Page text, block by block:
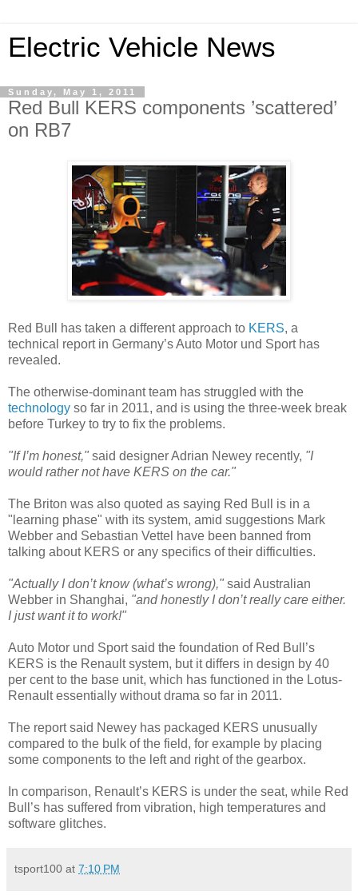
Electric Vehicle News
Sunday, May 1, 2011
Red Bull KERS components ’scattered’
on RB7
Red Bull has taken a different approach to KERS, a
technical report in Germany’s Auto Motor und Sport has
revealed.
The otherwise-dominant team has struggled with the
technology so far in 2011, and is using the three-week break
before Turkey to try to fix the problems.
"If I’m honest," said designer Adrian Newey recently, "I
would rather not have KERS on the car."
The Briton was also quoted as saying Red Bull is in a
"learning phase" with its system, amid suggestions Mark
Webber and Sebastian Vettel have been banned from
talking about KERS or any specifics of their difficulties.
"Actually I don’t know (what’s wrong)," said Australian
Webber in Shanghai, "and honestly I don’t really care either.
I just want it to work!"
Auto Motor und Sport said the foundation of Red Bull’s
KERS is the Renault system, but it differs in design by 40
per cent to the base unit, which has functioned in the Lotus-
Renault essentially without drama so far in 2011.
The report said Newey has packaged KERS unusually
compared to the bulk of the field, for example by placing
some components to the left and right of the gearbox.
In comparison, Renault’s KERS is under the seat, while Red
Bull’s has suffered from vibration, high temperatures and
software glitches.
tsport100 at 7:10 PM